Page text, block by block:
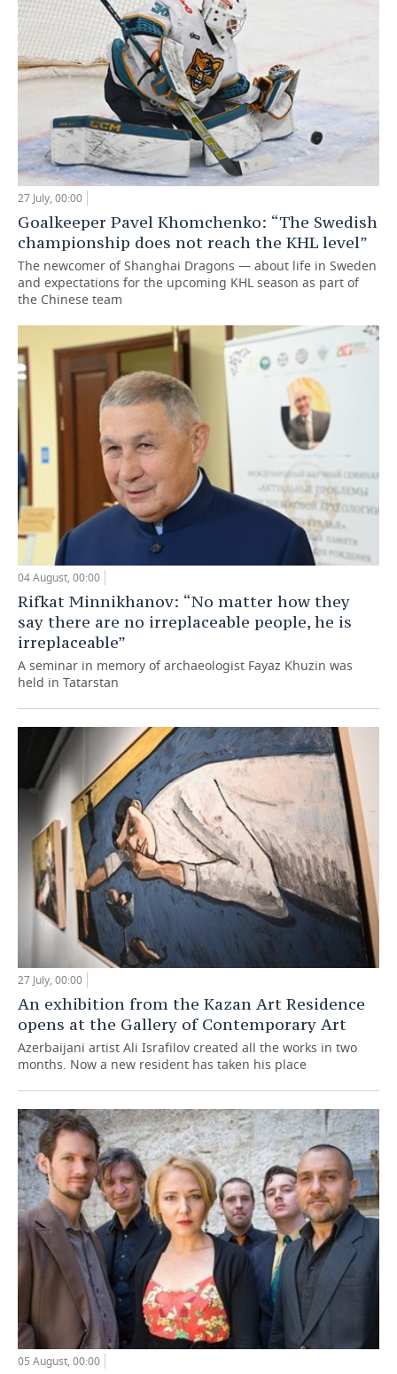
27 July, 00:00
Goalkeeper Pavel Khomchenko: “The Swedish
championship does not reach the KHL level”
The newcomer of Shanghai Dragons — about life in Sweden
and expectations for the upcoming KHL season as part of
the Chinese team
04 August, 00:00
Rifkat Minnikhanov: “No matter how they
say there are no irreplaceable people, he is
irreplaceable”
A seminar in memory of archaeologist Fayaz Khuzin was
held in Tatarstan
27 July, 00:00
An exhibition from the Kazan Art Residence
opens at the Gallery of Contemporary Art
Azerbaijani artist Ali Israfilov created all the works in two
months. Now a new resident has taken his place
05 August, 00:00